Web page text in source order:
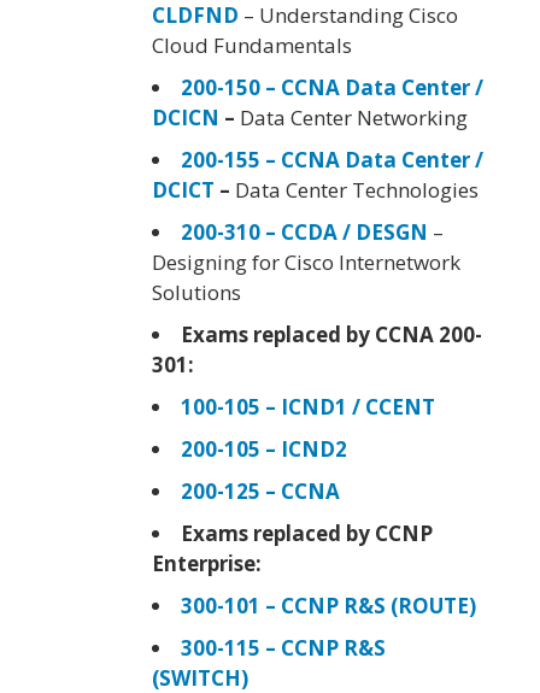
CLDFND – Understanding Cisco
Cloud Fundamentals
200-150 – CCNA Data Center /
DCICN – Data Center Networking
200-155 – CCNA Data Center /
DCICT – Data Center Technologies
200-310 – CCDA / DESGN –
Designing for Cisco Internetwork
Solutions
Exams replaced by CCNA 200-
301:
100-105 – ICND1 / CCENT
200-105 – ICND2
200-125 – CCNA
Exams replaced by CCNP
Enterprise:
300-101 – CCNP R&S (ROUTE)
300-115 – CCNP R&S
(SWITCH)